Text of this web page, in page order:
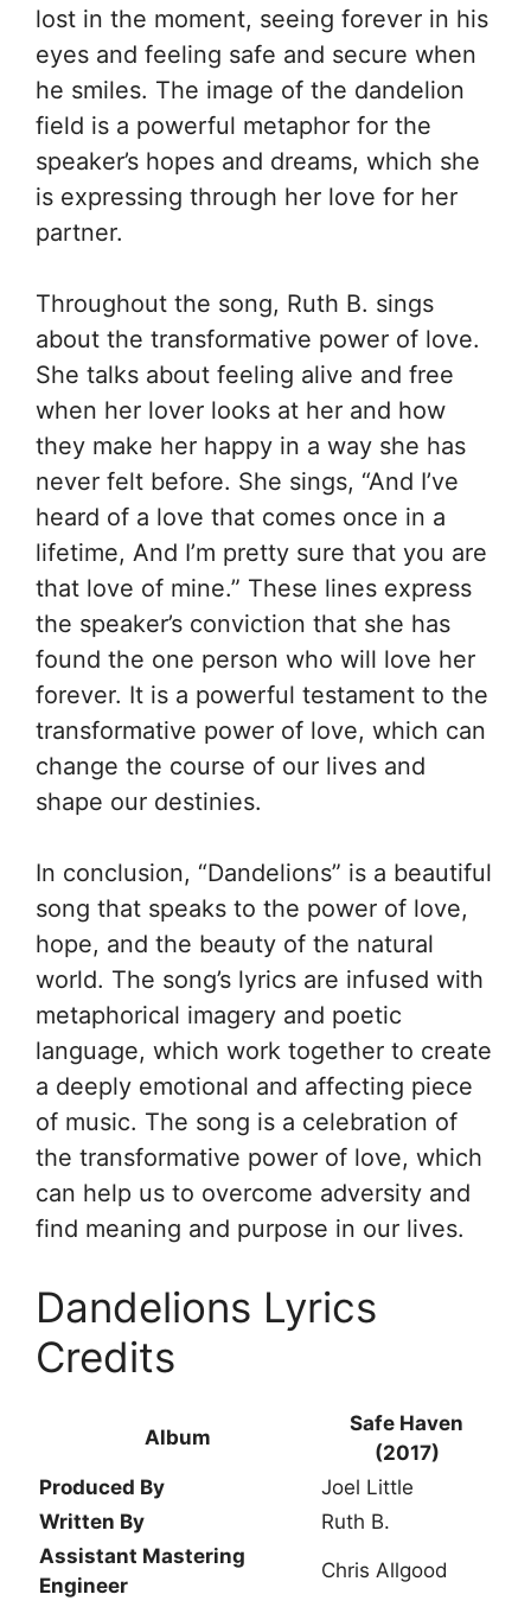
lost in the moment, seeing forever in his
eyes and feeling safe and secure when
he smiles. The image of the dandelion
field is a powerful metaphor for the
speaker’s hopes and dreams, which she
is expressing through her love for her
partner.
Throughout the song, Ruth B. sings
about the transformative power of love.
She talks about feeling alive and free
when her lover looks at her and how
they make her happy in a way she has
never felt before. She sings, “And I’ve
heard of a love that comes once in a
lifetime, And I’m pretty sure that you are
that love of mine.” These lines express
the speaker’s conviction that she has
found the one person who will love her
forever. It is a powerful testament to the
transformative power of love, which can
change the course of our lives and
shape our destinies.
In conclusion, “Dandelions” is a beautiful
song that speaks to the power of love,
hope, and the beauty of the natural
world. The song’s lyrics are infused with
metaphorical imagery and poetic
language, which work together to create
a deeply emotional and affecting piece
of music. The song is a celebration of
the transformative power of love, which
can help us to overcome adversity and
find meaning and purpose in our lives.
Dandelions Lyrics
Credits
Album
Safe Haven
(2017)
Produced By
Joel Little
Written By
Ruth B.
Assistant Mastering
Engineer
Chris Allgood